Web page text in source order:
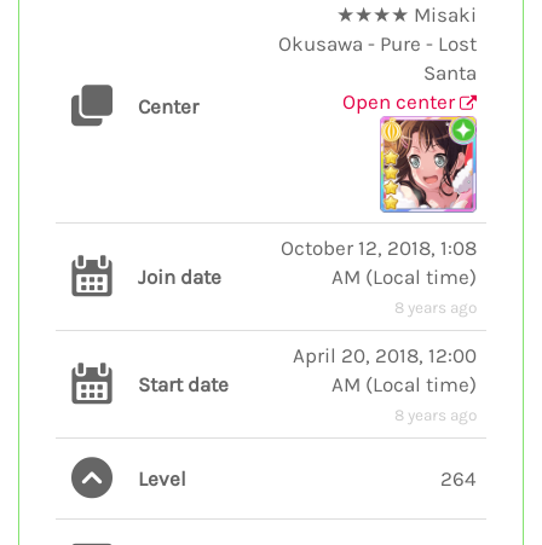
Center
★★★★ Misaki
Okusawa - Pure - Lost
Santa
Open center
Join date
October 12, 2018, 1:08
AM (Local time)
8 years ago
Start date
April 20, 2018, 12:00
AM (Local time)
8 years ago
Level 264